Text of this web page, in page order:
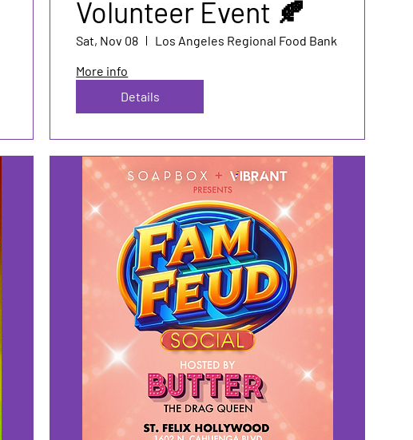
Volunteer Event 🍂
Sat, Nov 08
Los Angeles Regional Food Bank
More info
Details